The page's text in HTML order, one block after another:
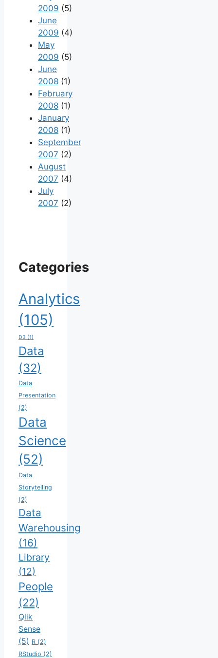
2009 (5)
June
2009 (4)
May
2009 (5)
June
2008 (1)
February
2008 (1)
January
2008 (1)
September
2007 (2)
August
2007 (4)
July
2007 (2)
Categories
Analytics
(105)
D3 (1)
Data
(32)
Data
Presentation
(2)
Data
Science
(52)
Data
Storytelling
(2)
Data
Warehousing
(16)
Library
(12)
People
(22)
Qlik
Sense
(5) R (2)
RStudio (2)